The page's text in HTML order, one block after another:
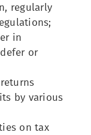
regularly
in
or
by various
on tax